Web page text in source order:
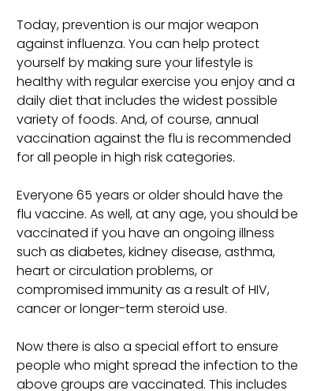
Today, prevention is our major weapon
against influenza. You can help protect
yourself by making sure your lifestyle is
healthy with regular exercise you enjoy and a
daily diet that includes the widest possible
variety of foods. And, of course, annual
vaccination against the flu is recommended
for all people in high risk categories.
Everyone 65 years or older should have the
flu vaccine. As well, at any age, you should be
vaccinated if you have an ongoing illness
such as diabetes, kidney disease, asthma,
heart or circulation problems, or
compromised immunity as a result of HIV,
cancer or longer-term steroid use.
Now there is also a special effort to ensure
people who might spread the infection to the
above groups are vaccinated. This includes